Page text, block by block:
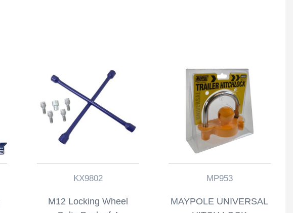
KX9802
M12 Locking Wheel
MP953
MAYPOLE UNIVERSAL